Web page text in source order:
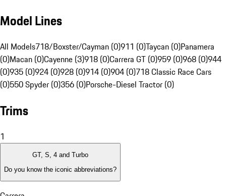
Model Lines
All Models718/Boxster/Cayman (0)911 (0)Taycan (0)Panamera
(0)Macan (0)Cayenne (3)918 (0)Carrera GT (0)959 (0)968 (0)944
(0)935 (0)924 (0)928 (0)914 (0)904 (0)718 Classic Race Cars
(0)550 Spyder (0)356 (0)Porsche-Diesel Tractor (0)
Trims
1
GT, S, 4 and Turbo
Do you know the iconic abbreviations?